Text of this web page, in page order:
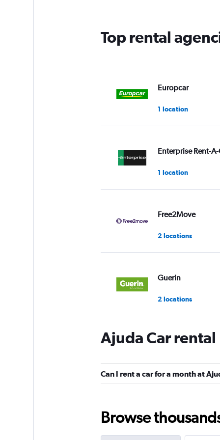
Top rental
Europcar
1 location
Enterprise Rent-
1 location
Free2Move
2 locations
Guerin
2 locations
Master Kings
1 location
3 locations
Ajuda Car rental
Can I rent a car for a month at
Browse